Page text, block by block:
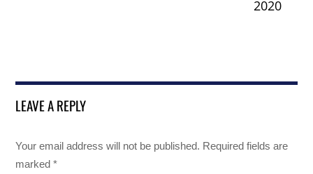
2020
LEAVE A REPLY
Your email address will not be published. Required fields are
marked*